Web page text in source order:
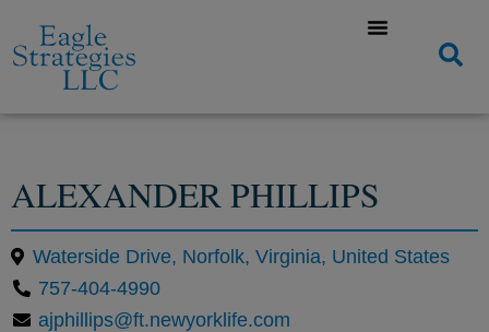
ALEXANDER PHILLIPS
Waterside Drive, Norfolk, Virginia, United States
757-404-4990
ajphillips@ft.newyorklife.com